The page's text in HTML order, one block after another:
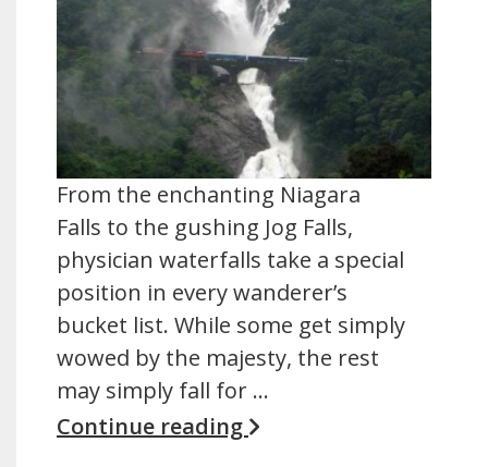
From the enchanting Niagara
Falls to the gushing Jog Falls,
physician waterfalls take a special
position in every wanderer’s
bucket list. While some get simply
wowed by the majesty, the rest
may simply fall for …
Continue reading